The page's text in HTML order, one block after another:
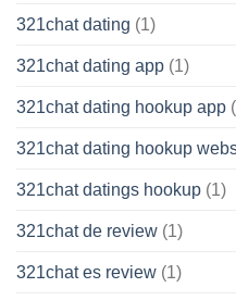
321chat dating (1)
321chat dating app (1)
321chat dating hookup app
321chat dating hookup
321chat datings hookup (1)
321chat de review (1)
321chat es review (1)